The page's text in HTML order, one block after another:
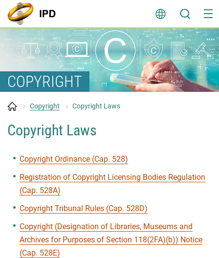
Skip
content
COPYRIGHT
Copyright Copyright Laws
Copyright Laws
Copyright Ordinance (Cap. 528)
Registration of Copyright Licensing Bodies Regulation
(Cap. 528A)
Copyright Tribunal Rules (Cap. 528D)
Copyright (Designation of Libraries, Museums and
Archives for Purposes of Section 118(2FA)(b)) Notice
(Cap. 528E)